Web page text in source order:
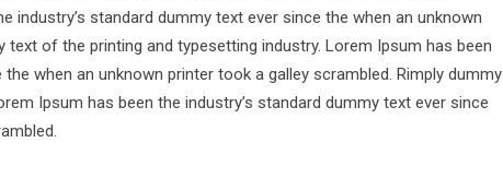
industry’s standard dummy text ever since the when an unknown
text of the printing and typesetting industry. Lorem Ipsum has been
when an unknown printer took a galley scrambled. Rimply dummy
Ipsum has been the industry’s standard dummy text ever since